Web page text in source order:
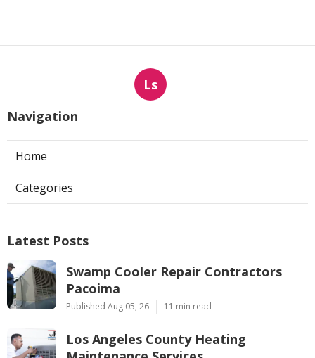
Ls
Navigation
Home
Categories
Latest Posts
Swamp Cooler Repair Contractors
Pacoima
Published Aug 05, 26 11 min read
Los Angeles County Heating